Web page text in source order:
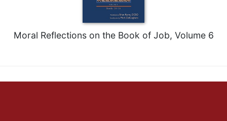
Moral Reflections on the Book of Job, Volume 6